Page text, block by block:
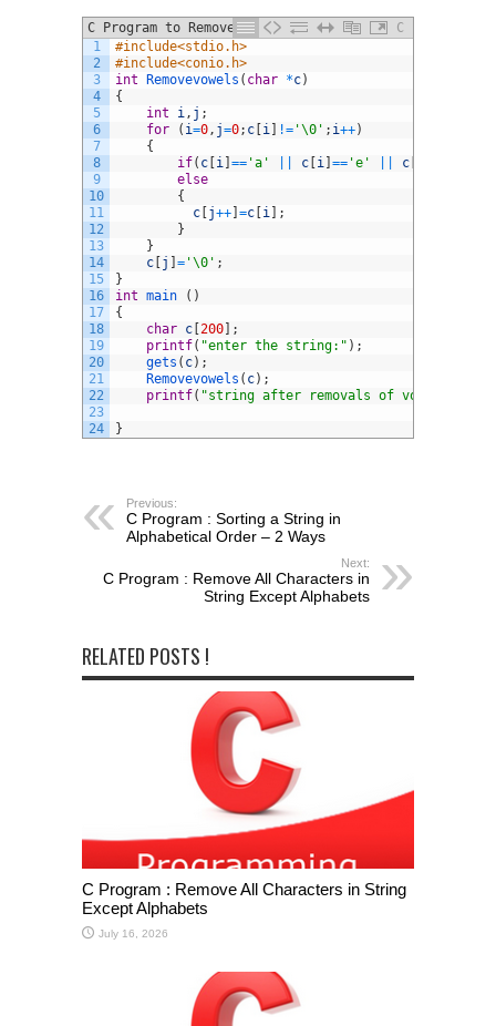
C Program to Remove Vowel Letters from
String
C
1
2
3
4
5
6
7
8
9
10
11
12
13
14
15
16
17
18
19
20
21
22
23
24
#include<stdio.h>
#include<conio.h>
int
Removevowels ( char *c)
{
int
i, j ;
for
( i=0, j=0; c i != '\0' ; i++)
{
if( c i == 'a' c i == 'e' c
else
{
c j++ =c i
;
}
}
c j = '\0' ;
}
int main ( )
{
char c 200
;
printf( "enter the string:" ) ;
gets ( c) ;
Removevowels ( c) ;
printf( "string after removals of vowels: %s"
}
Previous:
C Program : Sorting a String in
Alphabetical Order – 2 Ways
Next:
C Program : Remove All Characters in
String Except Alphabets
RELATED POSTS !
C Program : Remove All Characters in String
Except Alphabets
July 16, 2026